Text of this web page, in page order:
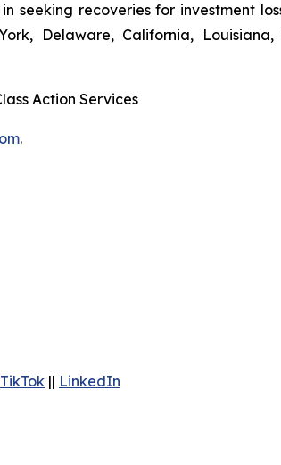
seeking recoveries for investment
Delaware, California,
Action Services
.
TikTok || LinkedIn